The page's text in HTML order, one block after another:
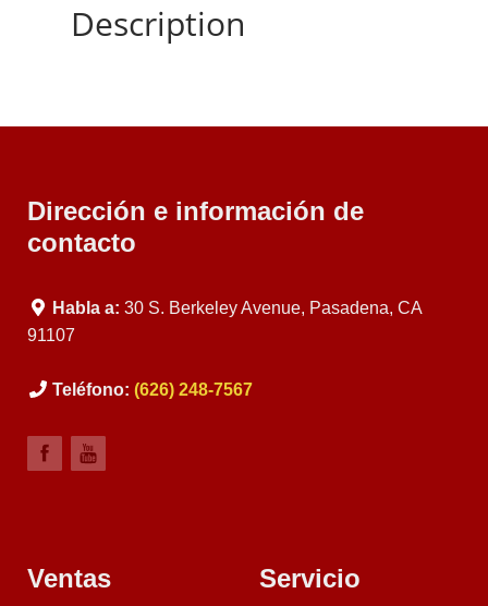
Description
Dirección e información de
contacto
Habla a: 30 S. Berkeley Avenue, Pasadena, CA
91107
Teléfono: (626) 248-7567
Ventas Servicio